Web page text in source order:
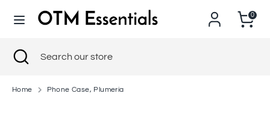
0
SearchSearch
Search
Close
search
Home Phone Case, Plumeria